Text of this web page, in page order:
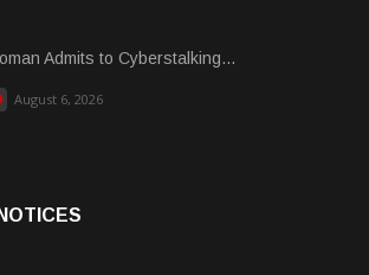
Admits to Cyberstalking...
August 6, 2026